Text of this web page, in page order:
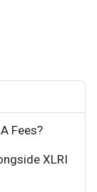
Fees?
XLRI